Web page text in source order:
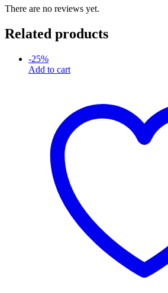
There are no reviews yet.
Related products
-25%
Add to cart